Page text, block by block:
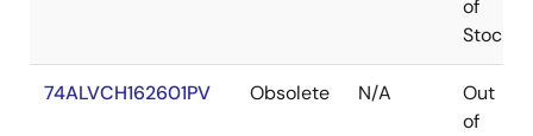
of
Stock
74ALVCH162601PV Obsolete N/A
Out
of